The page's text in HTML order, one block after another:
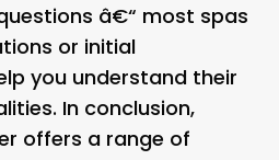
â€“ most spas
or initial
you understand their
In conclusion,
offers a range of